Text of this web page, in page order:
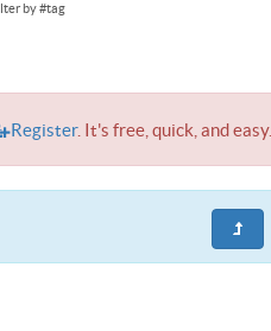
by #tag
Register. It's free, quick, and easy.